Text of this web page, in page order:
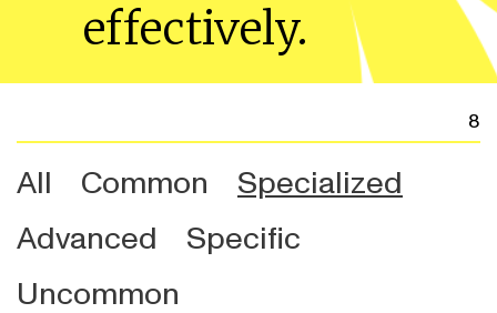
effectively.
8
All Common Specialized
Advanced Specific
Uncommon